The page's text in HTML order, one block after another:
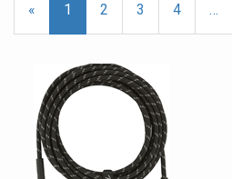
On
Page
«
Current
Page
1 Page
2 Page
3 Page
4 …